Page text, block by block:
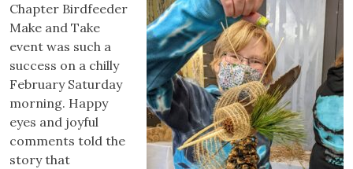
Chapter Birdfeeder
Make and Take
event was such a
success on a chilly
February Saturday
morning. Happy
eyes and joyful
comments told the
story that